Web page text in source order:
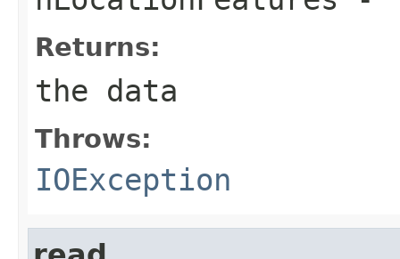
Returns:
the data
Throws:
IOException